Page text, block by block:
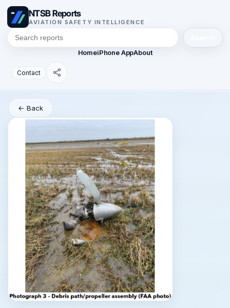
NTSB Reports
AVIATION SAFETY INTELLIGENCE
HomeiPhone AppAbout
Contact
← Back